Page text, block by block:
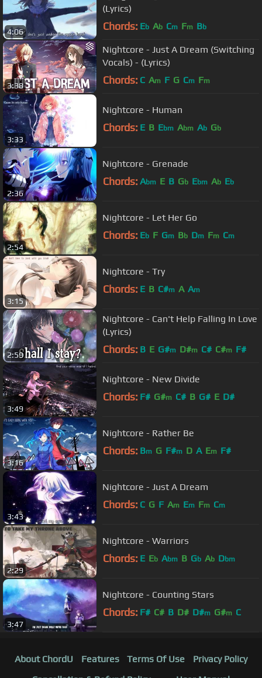
4:06
(Lyrics)
Chords: Eb Ab Cm Fm Bb
3:38
Nightcore - Just A Dream (Switching
Vocals) - (Lyrics)
Chords: C Am F G Cm Fm
3:33
Nightcore - Human
Chords: E B Ebm Abm Ab Gb
2:36
Nightcore - Grenade
Chords: Abm E B Gb Ebm Ab Eb
2:54
Nightcore - Let Her Go
Chords: Eb F Gm Bb Dm Fm Cm
3:15
Nightcore - Try
Chords: E B C#m A Am
2:59
Nightcore - Can't Help Falling In Love
(Lyrics)
Chords: B E G#m D#m C# C#m F#
3:49
Nightcore - New Divide
Chords: F# G#m C# B G# E D#
3:16
Nightcore - Rather Be
Chords: Bm G F#m D A Em F#
3:43
Nightcore - Just A Dream
Chords: C G F Am Em Fm Cm
2:29
Nightcore - Warriors
Chords: E Eb Abm B Gb Ab Dbm
3:47
Nightcore - Counting Stars
Chords: F# C# B D# D#m G#m C
About ChordU Features Terms Of Use
Privacy Policy